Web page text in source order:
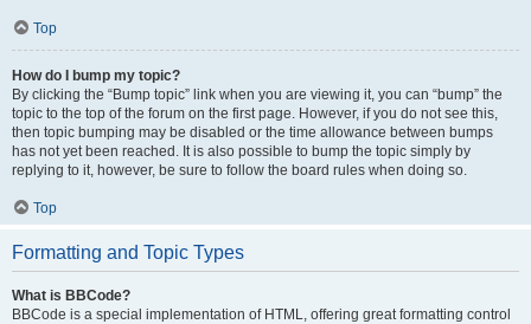
Top
How do I bump my topic?
By clicking the “Bump topic” link when you are viewing it, you can “bump” the
topic to the top of the forum on the first page. However, if you do not see this,
then topic bumping may be disabled or the time allowance between bumps
has not yet been reached. It is also possible to bump the topic simply by
replying to it, however, be sure to follow the board rules when doing so.
Top
Formatting and Topic Types
What is BBCode?
BBCode is a special implementation of HTML, offering great formatting control